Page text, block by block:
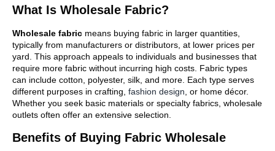
What Is Wholesale Fabric?
Wholesale fabric means buying fabric in larger quantities,
typically from manufacturers or distributors, at lower prices per
yard. This approach appeals to individuals and businesses that
require more fabric without incurring high costs. Fabric types
can include cotton, polyester, silk, and more. Each type serves
different purposes in crafting, fashion design , or home décor.
Whether you seek basic materials or specialty fabrics, wholesale
outlets often offer an extensive selection.
Benefits of Buying Fabric Wholesale